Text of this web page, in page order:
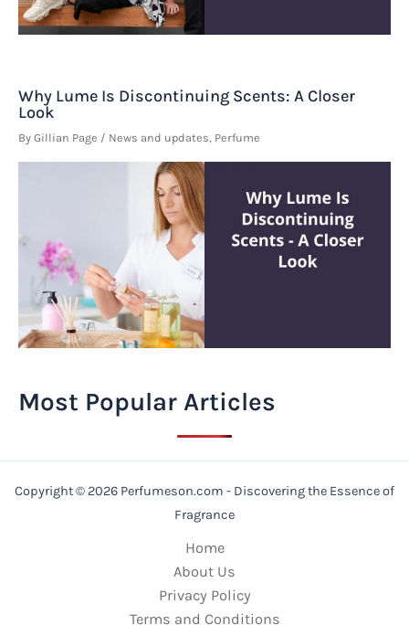
Why Lume Is Discontinuing Scents: A Closer
Look
By Gillian Page / News and updates, Perfume
Most Popular Articles
Copyright © 2026 Perfumeson.com - Discovering the Essence of
Fragrance
Home
About Us
Privacy Policy
Terms and Conditions